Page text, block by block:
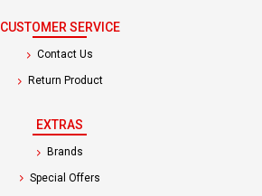
CUSTOMER SERVICE
Contact Us
Return Product
EXTRAS
Brands
Special Offers